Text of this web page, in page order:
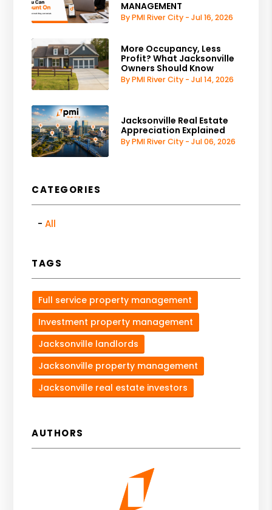
MANAGEMENT
By PMI River City - Jul 16, 2026
More Occupancy, Less
Profit? What Jacksonville
Owners Should Know
By PMI River City - Jul 14, 2026
Jacksonville Real Estate
Appreciation Explained
By PMI River City - Jul 06, 2026
CATEGORIES
All
TAGS
Full service property management
Investment property management
Jacksonville landlords
Jacksonville property management
Jacksonville real estate investors
AUTHORS